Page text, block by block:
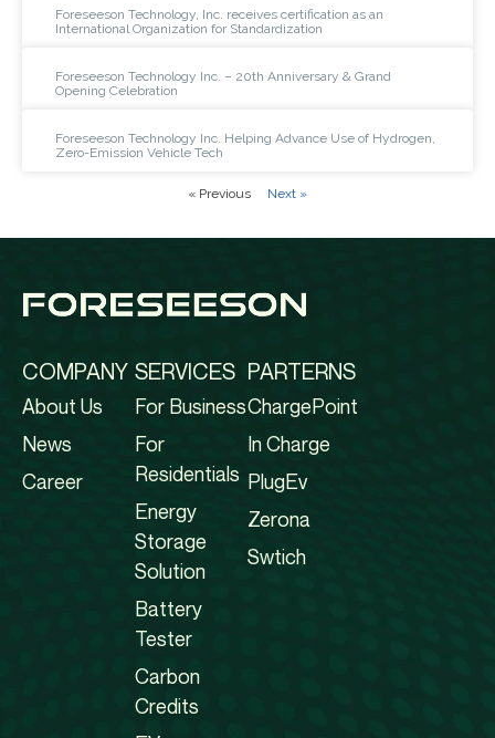
Foreseeson Technology, Inc. receives certification as an
International Organization for Standardization
Foreseeson Technology Inc. – 20th Anniversary & Grand
Opening Celebration
Foreseeson Technology Inc. Helping Advance Use of Hydrogen,
Zero-Emission Vehicle Tech
« Previous Next »
COMPANY
About Us
News
Career
SERVICES
For Business
For
Residentials
Energy
Storage
Solution
Battery
Tester
Carbon
Credits
PARTERNS
ChargePoint
In Charge
PlugEv
Zerona
Swtich